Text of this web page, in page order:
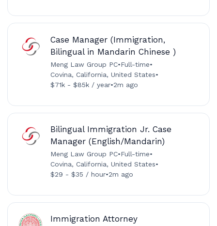
Case Manager (Immigration,
Bilingual in Mandarin Chinese )
Meng Law Group PC•Full-time•
Covina, California, United States•
$71k - $85k / year•2m ago
Bilingual Immigration Jr. Case
Manager (English/Mandarin)
Meng Law Group PC•Full-time•
Covina, California, United States•
$29 - $35 / hour•2m ago
Immigration Attorney